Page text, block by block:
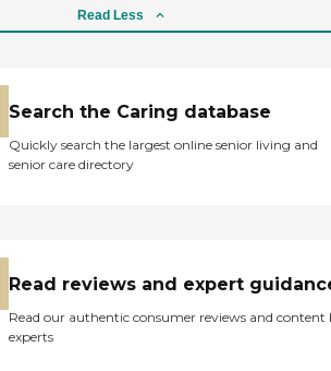
Read Less
Search the Caring database
Quickly search the largest online senior living and
senior care directory
Read reviews and expert
Read our authentic consumer reviews and content
experts